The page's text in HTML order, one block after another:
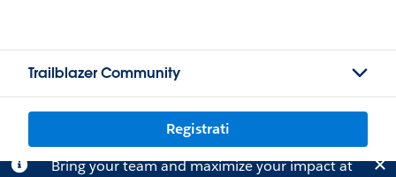
Trailblazer Community
Registrati
Bring your team and maximize your impact at